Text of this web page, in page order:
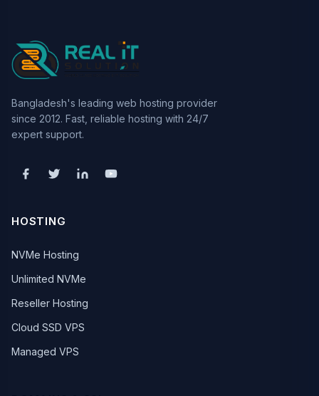
Bangladesh's leading web hosting provider
since 2012. Fast, reliable hosting with 24/7
expert support.
HOSTING
NVMe Hosting
Unlimited NVMe
Reseller Hosting
Cloud SSD VPS
Managed VPS